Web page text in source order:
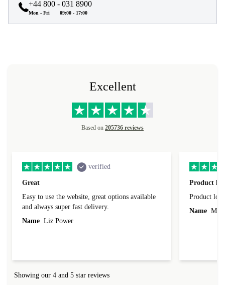
+44 800 - 031 8900
Mon - Fri 09:00 - 17:00
Excellent
Based on 205736 reviews
verified
Great
Easy to use the website, great options available
and always super fast delivery.
Name Liz Power
Product
Product
Name
Showing our 4 and 5 star reviews